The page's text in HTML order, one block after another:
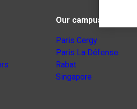
Our campuses
Paris Cergy
Paris La Défense
Rabat
Singapore